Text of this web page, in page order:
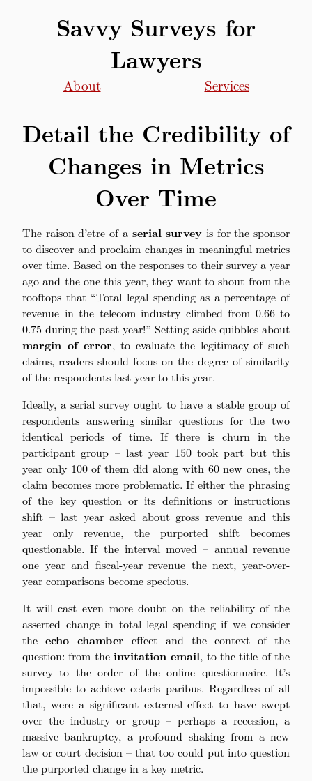
Savvy Surveys for
Lawyers
About Services
Detail the Credibility of
Changes in Metrics
Over Time
The raison d’etre of a serial survey is for the sponsor
to discover and proclaim changes in meaningful metrics
over time. Based on the responses to their survey a year
ago and the one this year, they want to shout from the
rooftops that “Total legal spending as a percentage of
revenue in the telecom industry climbed from 0.66 to
0.75 during the past year!” Setting aside quibbles about
margin of error, to evaluate the legitimacy of such
claims, readers should focus on the degree of similarity
of the respondents last year to this year.
Ideally, a serial survey ought to have a stable group of
respondents answering similar questions for the two
identical periods of time. If there is churn in the
participant group – last year 150 took part but this
year only 100 of them did along with 60 new ones, the
claim becomes more problematic. If either the phrasing
of the key question or its definitions or instructions
shift – last year asked about gross revenue and this
year only revenue, the purported shift becomes
questionable. If the interval moved – annual revenue
one year and fiscal-year revenue the next, year-over-
year comparisons become specious.
It will cast even more doubt on the reliability of the
asserted change in total legal spending if we consider
theecho chamber effect and the context of the
question: from the invitation email, to the title of the
survey to the order of the online questionnaire. It’s
impossible to achieve ceteris paribus. Regardless of all
that, were a significant external effect to have swept
over the industry or group – perhaps a recession, a
massive bankruptcy, a profound shaking from a new
law or court decision – that too could put into question
the purported change in a key metric.